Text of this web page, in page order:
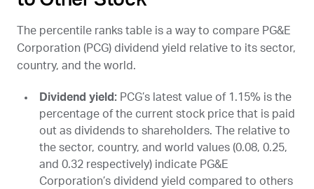
The percentile ranks table is a way to compare PG&E
Corporation (PCG) dividend yield relative to its sector,
country, and the world.
Dividend yield: PCG’s latest value of 1.15% is the
percentage of the current stock price that is paid
out as dividends to shareholders. The relative to
the sector, country, and world values (0.08, 0.25,
and 0.32 respectively) indicate PG&E
Corporation’s dividend yield compared to others